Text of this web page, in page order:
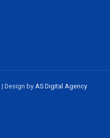
| Design by AS Digital Agency